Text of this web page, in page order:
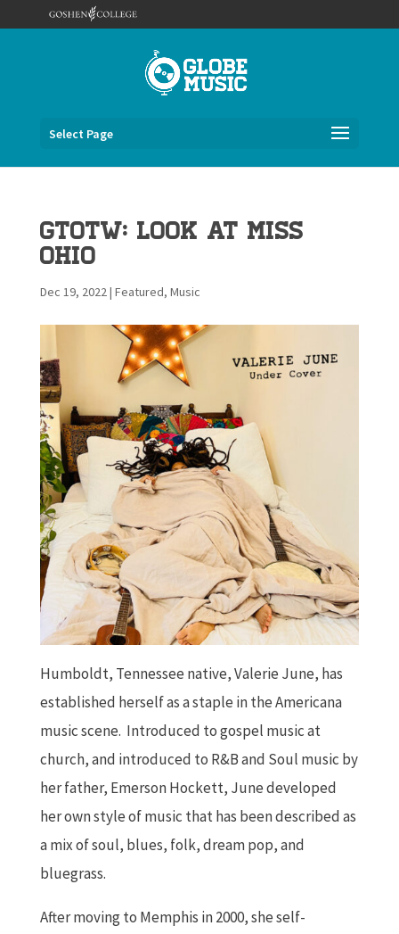
Select Page
GTOTW: Look at Miss
Ohio
Dec 19, 2022| Featured, Music
Humboldt, Tennessee native, Valerie June, has
established herself as a staple in the Americana
music scene. Introduced to gospel music at
church, and introduced to R&B and Soul music by
her father, Emerson Hockett, June developed
her own style of music that has been described as
a mix of soul, blues, folk, dream pop, and
bluegrass.
After moving to Memphis in 2000, she self-